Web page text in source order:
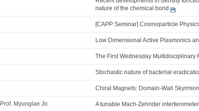
nature of the chemical bond
[CAPP Seminar] Cosmoparticle
Low Dimensional Active Plasmonics
The First Wednesday Multidisciplinary
Stochastic nature of bacterial
Chiral Magnets: Domain-Wall
Prof. Myunglae Jo A tunable Mach-Zehnder